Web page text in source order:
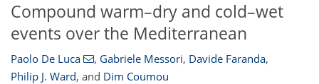
Compound warm–dry and cold–wet
events over the Mediterranean
Paolo De Luca , Gabriele Messori, Davide Faranda,
Philip J. Ward, and Dim Coumou